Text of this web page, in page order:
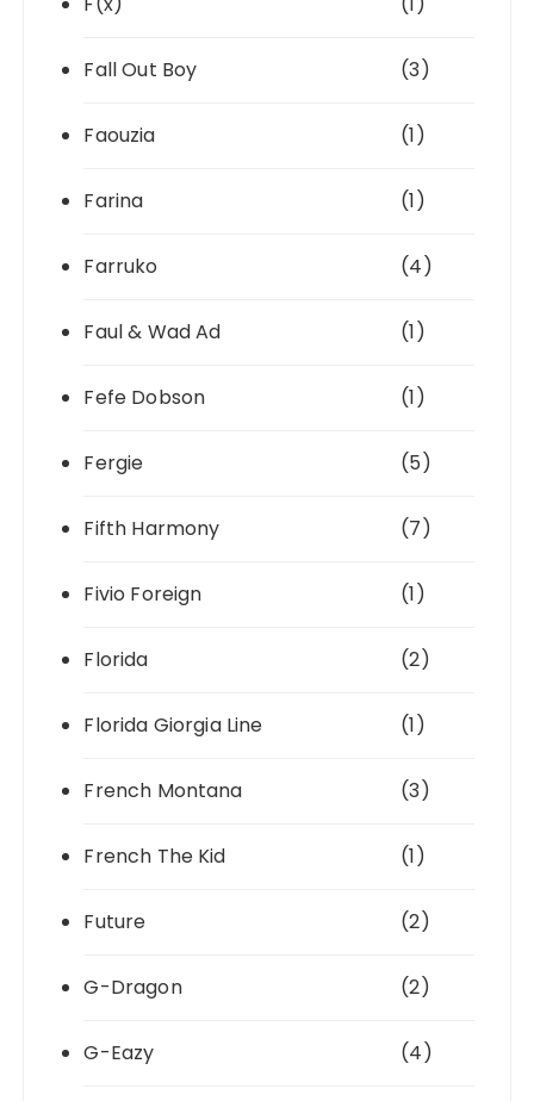
Fall Out Boy (3)
Faouzia (1)
Farina (1)
Farruko (4)
Faul & Wad Ad (1)
Fefe Dobson (1)
Fergie (5)
Fifth Harmony (7)
Fivio Foreign (1)
Florida (2)
Florida Giorgia Line (1)
French Montana (3)
French The Kid (1)
Future (2)
G-Dragon (2)
G-Eazy (4)